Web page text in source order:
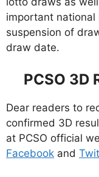
important national
suspension of
draw date.
PCSO 3D
Dear readers to
confirmed 3D
at PCSO official
Facebook and